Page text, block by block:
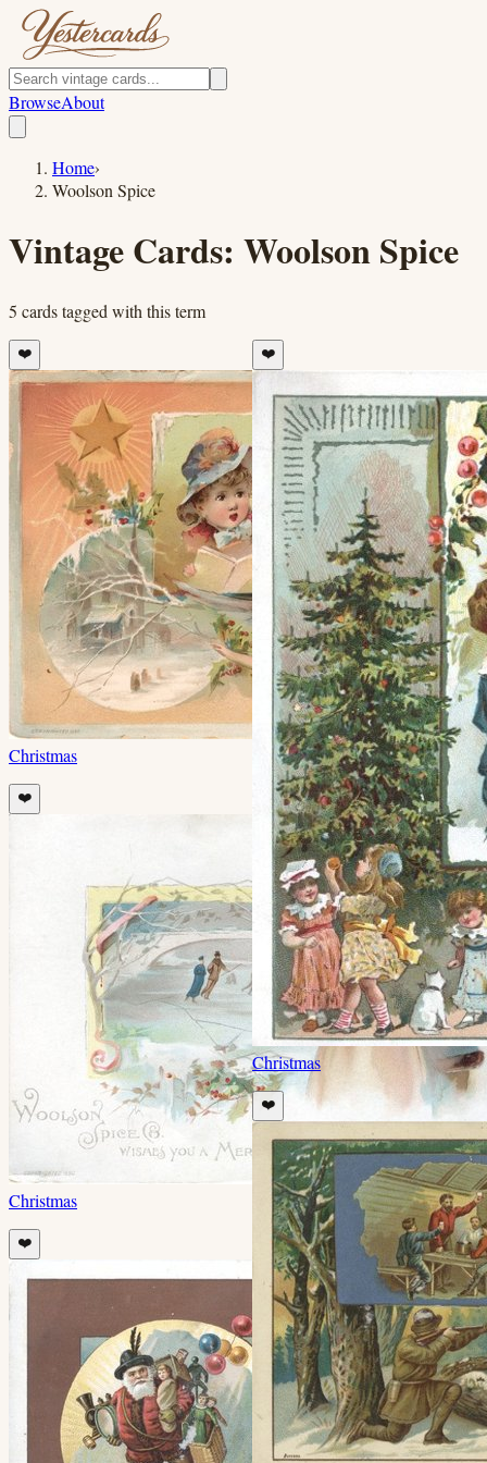
BrowseAbout
Home›
Woolson Spice
Vintage Cards: Woolson Spice
5 cardstagged with this term
❤️
Christmas
❤️
Christmas
❤️
❤️
Christmas
❤️